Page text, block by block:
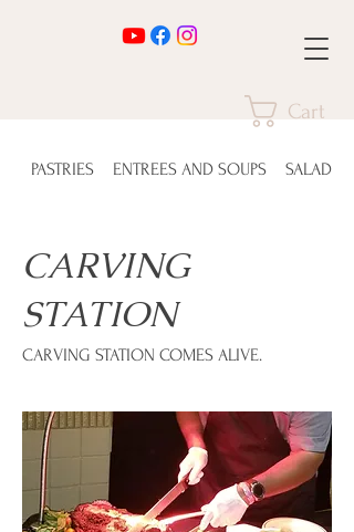
Cart
PASTRIES ENTREES AND SOUPS SALADS
CARVING
STATION
CARVING STATION COMES ALIVE.